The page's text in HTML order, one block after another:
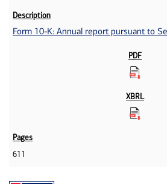
Form 10-K: Annual report pursuant to
611